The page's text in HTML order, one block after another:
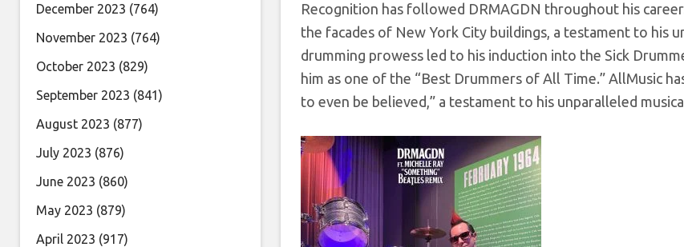
Recognition has followed DRMAGDN throughout his
the facades of New York City buildings, a testament to his
drumming prowess led to his induction into the Sick
him as one of the “Best Drummers of All Time.” AllMusic
to even be believed,” a testament to his unparalleled
December 2023 (764)
November 2023 (764)
October 2023 (829)
September 2023 (841)
August 2023 (877)
July 2023 (876)
June 2023 (860)
May 2023 (879)
April 2023 (917)